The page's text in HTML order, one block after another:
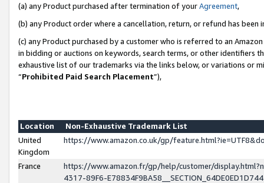
(a) any Product purchased after termination of yourAgreement,
(b) any Product order where a cancellation, return, or refund has been
(c) any Product purchased by a customer who is referred to an
in bidding or auctions on keywords, search terms, or other identifiers
exhaustive list of our trademarks via the links below, or variations or
“Prohibited Paid Search Placement”),
Location
Non-Exhaustive Trademark List
United
Kingdom
https://www.amazon.co.uk/gp/
France
https://www.amazon.fr/gp/help/customer/
4317-89F6-